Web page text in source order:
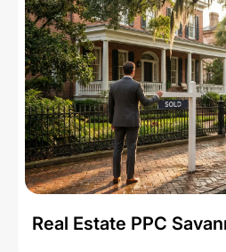
Real Estate PPC